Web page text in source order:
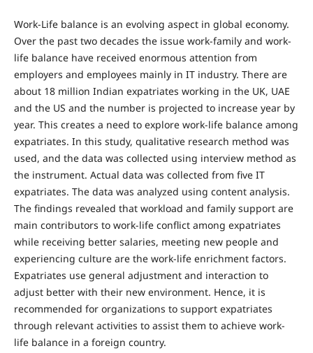
Work-Life balance is an evolving aspect in global economy.
Over the past two decades the issue work-family and work-
life balance have received enormous attention from
employers and employees mainly in IT industry. There are
about 18 million Indian expatriates working in the UK, UAE
and the US and the number is projected to increase year by
year. This creates a need to explore work-life balance among
expatriates. In this study, qualitative research method was
used, and the data was collected using interview method as
the instrument. Actual data was collected from five IT
expatriates. The data was analyzed using content analysis.
The findings revealed that workload and family support are
main contributors to work-life conflict among expatriates
while receiving better salaries, meeting new people and
experiencing culture are the work-life enrichment factors.
Expatriates use general adjustment and interaction to
adjust better with their new environment. Hence, it is
recommended for organizations to support expatriates
through relevant activities to assist them to achieve work-
life balance in a foreign country.